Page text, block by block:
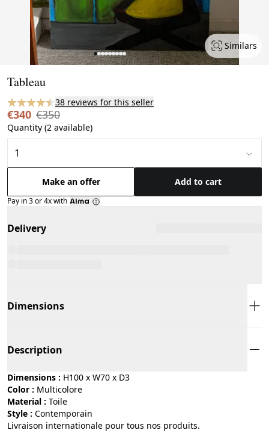
Similars
Tableau
38 reviews for this seller
€340 €350
Quantity (2 available)
Make an offer Add to cart
Pay in 3 or 4x with
Delivery
Dimensions
Description
Dimensions : H100 x W70 x D3
Color :
multicolore
Material :
toile
Style :
contemporain
Livraison internationale pour tous nos produits.